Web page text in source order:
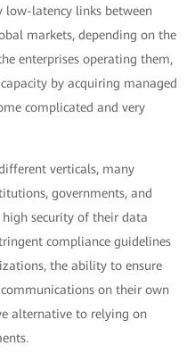
low-latency links between
markets, depending on the
enterprises operating them,
by acquiring managed
complicated and very
verticals, many
governments, and
security of their data
compliance guidelines
the ability to ensure
on their own
alternative to relying on